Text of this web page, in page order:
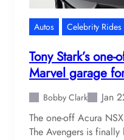
Autos Celebrity Rides
Tony Stark’s
Marvel garage
Bobby Clark
Jan
The one-off Acura
The Avengers is